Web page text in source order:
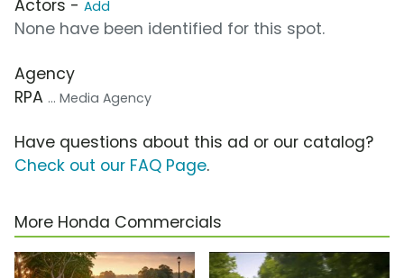
Actors - Add
None have been identified for this spot.
Agency
RPA ... Media Agency
Have questions about this ad or our catalog?
Check out our FAQ Page.
More Honda Commercials